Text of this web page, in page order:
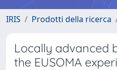
IRIS Prodotti della ricerca
Locally advanced
the EUSOMA